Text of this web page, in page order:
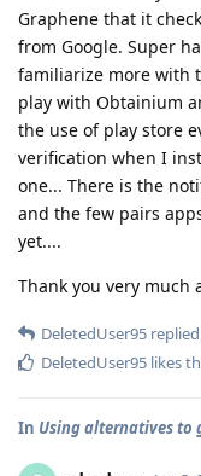
Graphene that it
from Google. Super
familiarize more with
play with Obtainium
the use of play store
verification when I
one... There is the
and the few pairs
yet....
Thank you very much
DeletedUser95
DeletedUser95 likes
In Using alternatives to